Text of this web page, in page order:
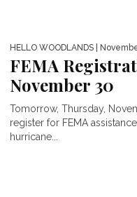
HELLO WOODLANDS |
FEMA
November 30
Tomorrow, Thursday,
register for FEMA
hurricane...